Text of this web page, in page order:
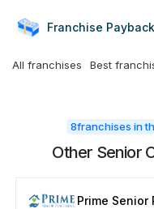
Franchise Payback
All franchises Best
8franchises in
Other Senior
Prime Senior